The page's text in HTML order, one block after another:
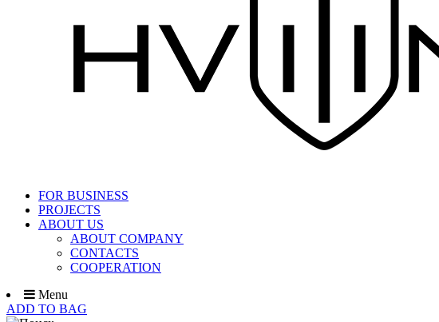
FOR BUSINESS
PROJECTS
ABOUT US
ABOUT COMPANY
CONTACTS
COOPERATION
Menu
ADD TO BAG